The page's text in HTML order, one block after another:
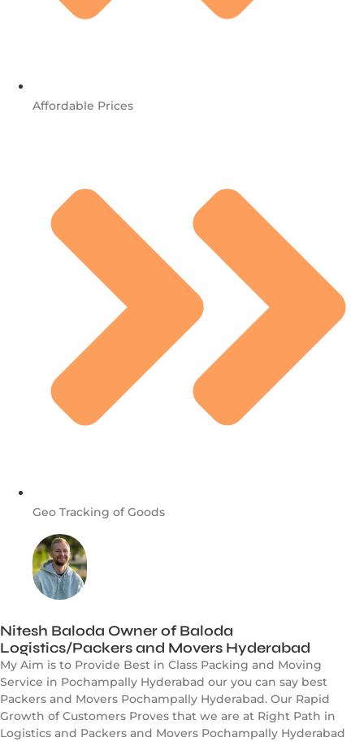
Affordable Prices
Geo Tracking of Goods
Nitesh Baloda Owner of Baloda
Logistics/Packers and Movers Hyderabad
My Aim is to Provide Best in Class Packing and Moving
Service in Pochampally Hyderabad our you can say best
Packers and Movers Pochampally Hyderabad. Our Rapid
Growth of Customers Proves that we are at Right Path in
Logistics and Packers and Movers Pochampally Hyderabad